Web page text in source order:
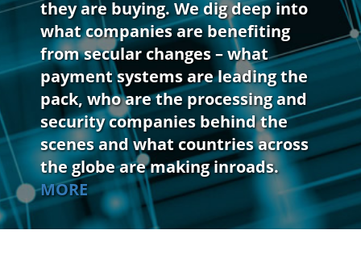
they are buying. We dig deep into
what companies are benefiting
from secular changes – what
payment systems are leading the
pack, who are the processing and
security companies behind the
scenes and what countries across
the globe are making inroads.
MORE